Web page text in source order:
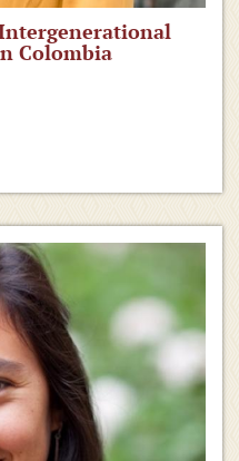
Colombia